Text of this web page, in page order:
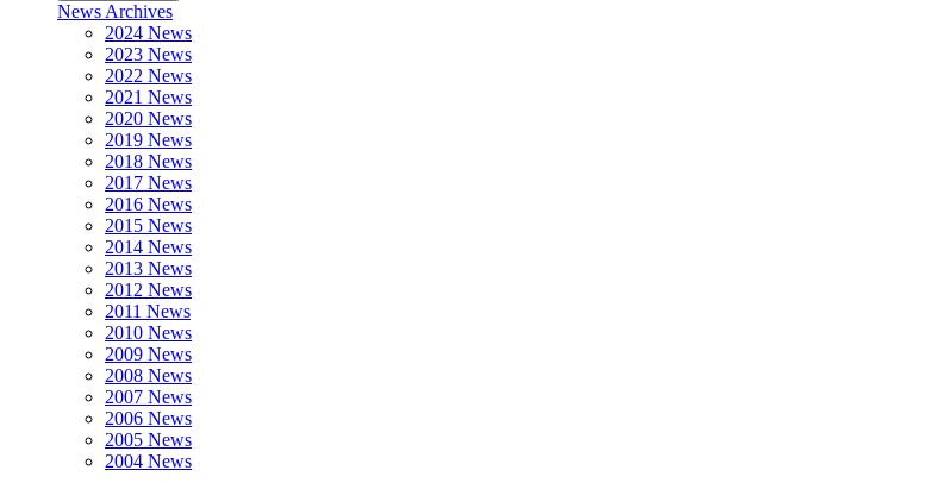
News Archives
2024 News
2023 News
2022 News
2021 News
2020 News
2019 News
2018 News
2017 News
2016 News
2015 News
2014 News
2013 News
2012 News
2011 News
2010 News
2009 News
2008 News
2007 News
2006 News
2005 News
2004 News